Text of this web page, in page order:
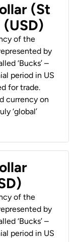
(St
of the
by
‘Bucks’ –
period in US
for trade.
currency on
‘global’
of the
by
‘Bucks’ –
period in US